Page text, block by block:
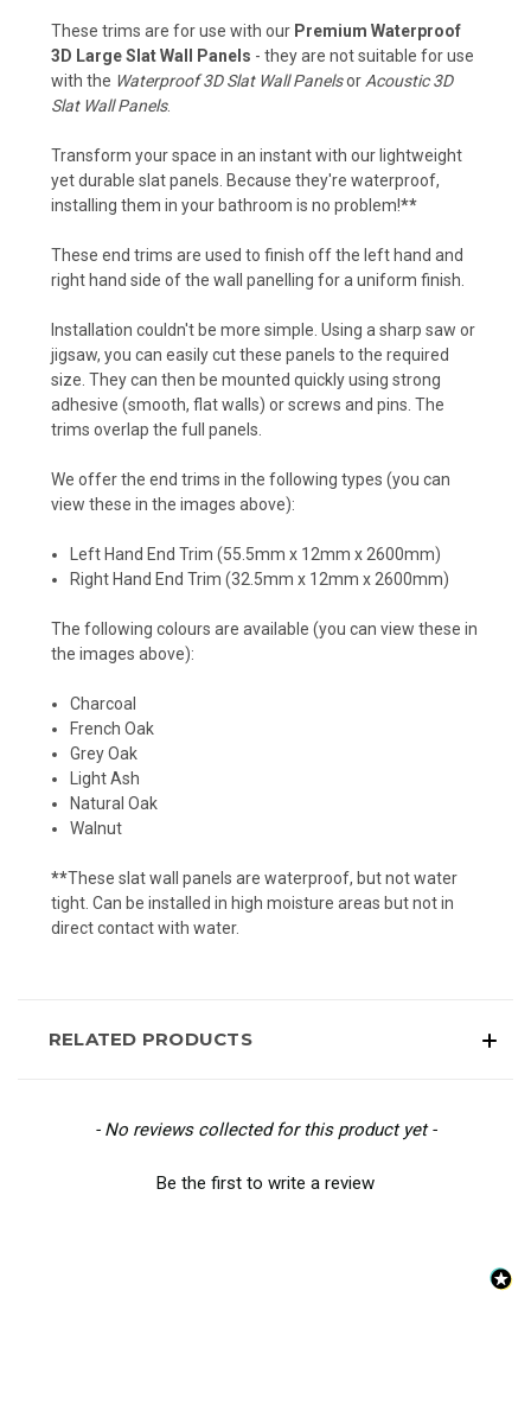
These trims are for use with our Premium Waterproof
3D Large Slat Wall Panels - they are not suitable for use
with the Waterproof 3D Slat Wall Panelsor Acoustic 3D
Slat Wall Panels.
Transform your space in an instant with our lightweight
yet durable slat panels. Because they're waterproof,
installing them in your bathroom is no problem!**
These end trims are used to finish off the left hand and
right hand side of the wall panelling for a uniform finish.
Installation couldn't be more simple. Using a sharp saw or
jigsaw, you can easily cut these panels to the required
size. They can then be mounted quickly using strong
adhesive (smooth, flat walls) or screws and pins. The
trims overlap the full panels.
We offer the end trims in the following types (you can
view these in the images above):
Left Hand End Trim (55.5mm x 12mm x 2600mm)
Right Hand End Trim (32.5mm x 12mm x 2600mm)
The following colours are available (you can view these in
the images above):
Charcoal
French Oak
Grey Oak
Light Ash
Natural Oak
Walnut
**These slat wall panels are waterproof, but not water
tight. Can be installed in high moisture areas but not in
direct contact with water.
RELATED PRODUCTS
- No reviews collected for this product yet -
Be the first to write a review
New content loaded